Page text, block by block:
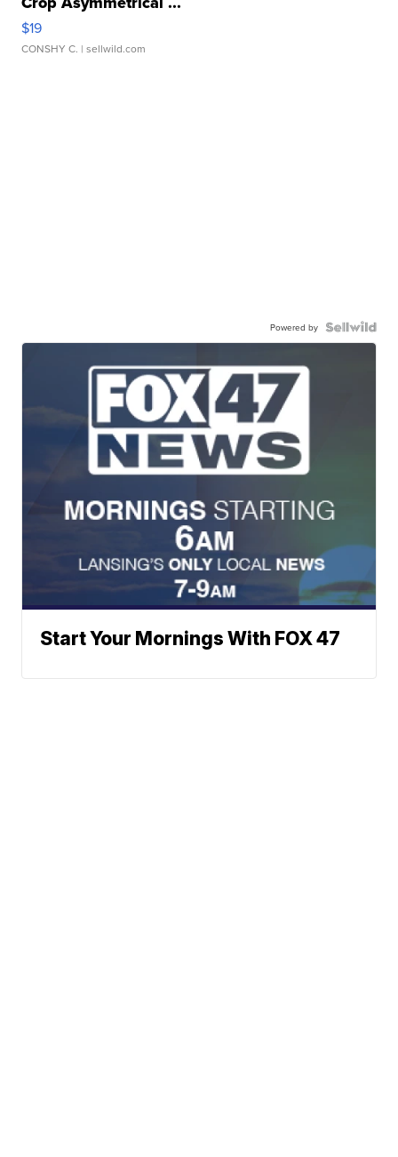
$19
CONSHY C. | sellwild.com
Powered by
Start Your Mornings With FOX 47